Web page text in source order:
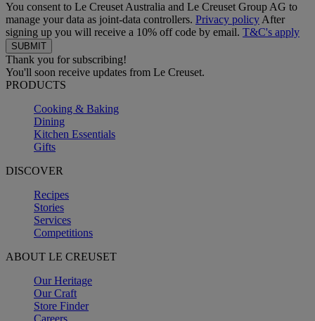
You consent to Le Creuset Australia and Le Creuset Group AG to
manage your data as joint-data controllers. Privacy policy After
signing up you will receive a 10% off code by email. T&C's apply
Thank you for subscribing!
You'll soon receive updates from Le Creuset.
PRODUCTS
Cooking & Baking
Dining
Kitchen Essentials
Gifts
DISCOVER
Recipes
Stories
Services
Competitions
ABOUT LE CREUSET
Our Heritage
Our Craft
Store Finder